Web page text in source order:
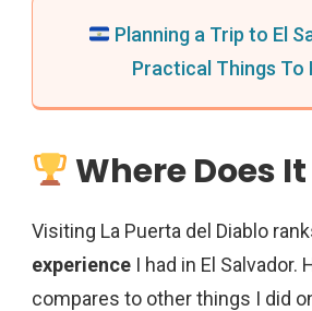
Planning a Trip to El
Practical Things To
Where Does
Visiting La Puerta del Diablo
experience I had in El Salvador.
compares to other things I did